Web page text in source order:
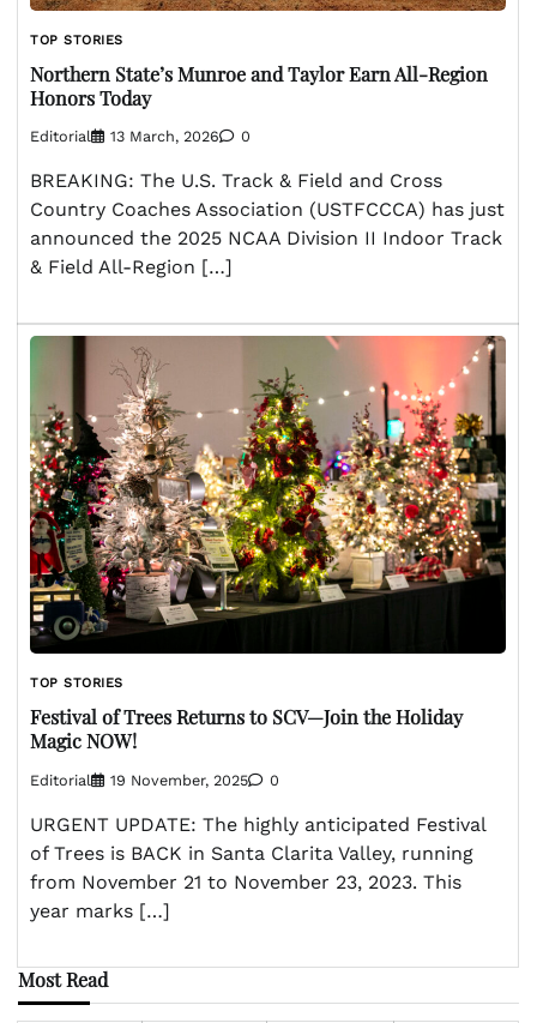
TOP STORIES
Northern State’s Munroe and Taylor Earn All-Region
Honors Today
Editorial 13 March, 2026 0
BREAKING: The U.S. Track & Field and Cross
Country Coaches Association (USTFCCCA) has just
announced the 2025 NCAA Division II Indoor Track
& Field All-Region […]
TOP STORIES
Festival of Trees Returns to SCV—Join the Holiday
Magic NOW!
Editorial 19 November, 2025 0
URGENT UPDATE: The highly anticipated Festival
of Trees is BACK in Santa Clarita Valley, running
from November 21 to November 23, 2023. This
year marks […]
Most Read